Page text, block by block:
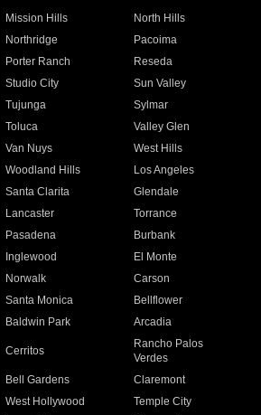
Mission Hills
North Hills
Northridge
Pacoima
Porter Ranch
Reseda
Studio City
Sun Valley
Tujunga
Sylmar
Toluca
Valley Glen
Van Nuys
West Hills
Woodland Hills
Los Angeles
Santa Clarita
Glendale
Lancaster
Torrance
Pasadena
Burbank
Inglewood
El Monte
Norwalk
Carson
Santa Monica
Bellflower
Baldwin Park Arcadia
Cerritos
Rancho Palos
Verdes
Bell Gardens
Claremont
West Hollywood
Temple City